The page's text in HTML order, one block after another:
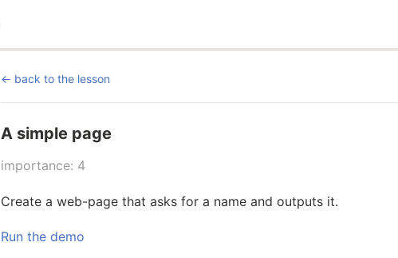
back to the lesson
A simple page
importance: 4
Create a web-page that asks for a name and outputs it.
Run the demo